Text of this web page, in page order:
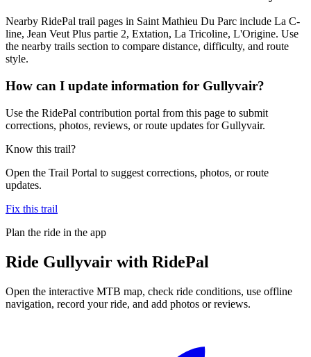
Nearby RidePal trail pages in Saint Mathieu Du Parc include La C-
line, Jean Veut Plus partie 2, Extation, La Tricoline, L'Origine. Use
the nearby trails section to compare distance, difficulty, and route
style.
How can I update information for Gullyvair?
Use the RidePal contribution portal from this page to submit
corrections, photos, reviews, or route updates for Gullyvair.
Know this trail?
Open the Trail Portal to suggest corrections, photos, or route
updates.
Fix this trail
Plan the ride in the app
Ride Gullyvair with RidePal
Open the interactive MTB map, check ride conditions, use offline
navigation, record your ride, and add photos or reviews.